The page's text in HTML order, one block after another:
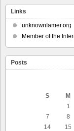
Links
unknownlamer.org
Member of the
Posts
S
M
1
7
8
14
15